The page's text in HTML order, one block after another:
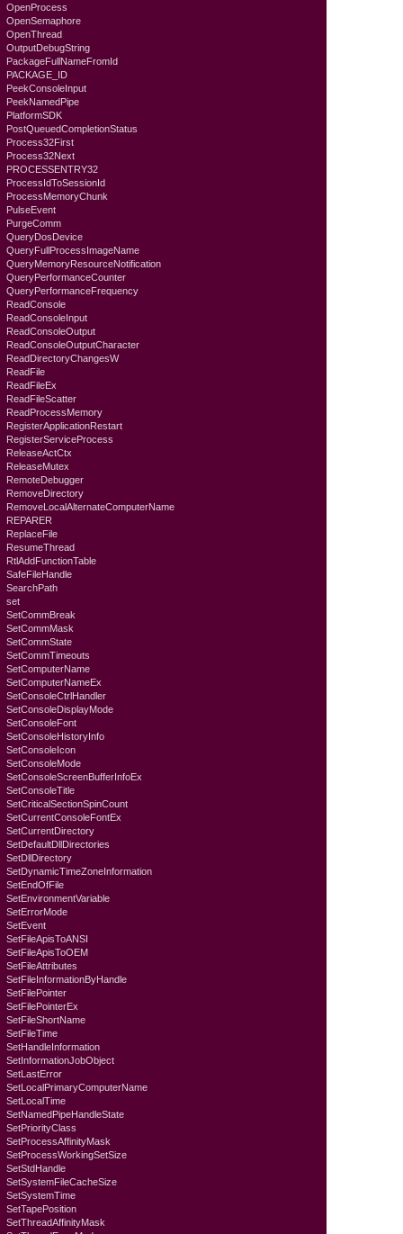
OpenProcess
OpenSemaphore
OpenThread
OutputDebugString
PackageFullNameFromId
PACKAGE_ID
PeekConsoleInput
PeekNamedPipe
PlatformSDK
PostQueuedCompletionStatus
Process32First
Process32Next
PROCESSENTRY32
ProcessIdToSessionId
ProcessMemoryChunk
PulseEvent
PurgeComm
QueryDosDevice
QueryFullProcessImageName
QueryMemoryResourceNotification
QueryPerformanceCounter
QueryPerformanceFrequency
ReadConsole
ReadConsoleInput
ReadConsoleOutput
ReadConsoleOutputCharacter
ReadDirectoryChangesW
ReadFile
ReadFileEx
ReadFileScatter
ReadProcessMemory
RegisterApplicationRestart
RegisterServiceProcess
ReleaseActCtx
ReleaseMutex
RemoteDebugger
RemoveDirectory
RemoveLocalAlternateComputerName
REPARER
ReplaceFile
ResumeThread
RtlAddFunctionTable
SafeFileHandle
SearchPath
set
SetCommBreak
SetCommMask
SetCommState
SetCommTimeouts
SetComputerName
SetComputerNameEx
SetConsoleCtrlHandler
SetConsoleDisplayMode
SetConsoleFont
SetConsoleHistoryInfo
SetConsoleIcon
SetConsoleMode
SetConsoleScreenBufferInfoEx
SetConsoleTitle
SetCriticalSectionSpinCount
SetCurrentConsoleFontEx
SetCurrentDirectory
SetDefaultDllDirectories
SetDllDirectory
SetDynamicTimeZoneInformation
SetEndOfFile
SetEnvironmentVariable
SetErrorMode
SetEvent
SetFileApisToANSI
SetFileApisToOEM
SetFileAttributes
SetFileInformationByHandle
SetFilePointer
SetFilePointerEx
SetFileShortName
SetFileTime
SetHandleInformation
SetInformationJobObject
SetLastError
SetLocalPrimaryComputerName
SetLocalTime
SetNamedPipeHandleState
SetPriorityClass
SetProcessAffinityMask
SetProcessWorkingSetSize
SetStdHandle
SetSystemFileCacheSize
SetSystemTime
SetTapePosition
SetThreadAffinityMask